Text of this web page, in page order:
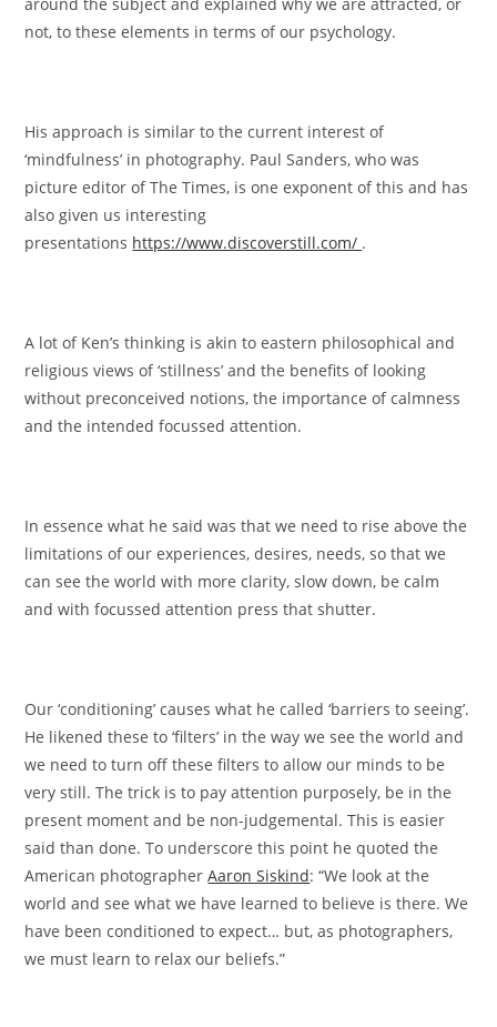
not, to these elements in terms of our psychology.
His approach is similar to the current interest of
‘mindfulness’ in photography. Paul Sanders, who was
picture editor of The Times, is one exponent of this and has
also given us interesting
presentations https://www.discoverstill.com/ .
A lot of Ken’s thinking is akin to eastern philosophical and
religious views of ‘stillness’ and the benefits of looking
without preconceived notions, the importance of calmness
and the intended focussed attention.
In essence what he said was that we need to rise above the
limitations of our experiences, desires, needs, so that we
can see the world with more clarity, slow down, be calm
and with focussed attention press that shutter.
Our ‘conditioning’ causes what he called ‘barriers to seeing’.
He likened these to ‘filters’ in the way we see the world and
we need to turn off these filters to allow our minds to be
very still. The trick is to pay attention purposely, be in the
present moment and be non-judgemental. This is easier
said than done. To underscore this point he quoted the
American photographerAaron Siskind: “We look at the
world and see what we have learned to believe is there. We
have been conditioned to expect… but, as photographers,
we must learn to relax our beliefs.”